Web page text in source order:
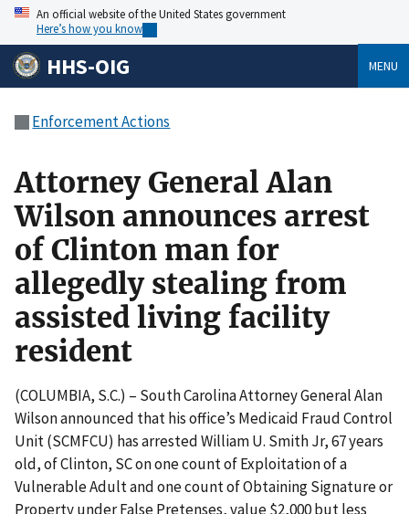
An official website of the United States government
Here’s how you know
HHS-OIG MENU
Enforcement Actions
Attorney General Alan
Wilson announces arrest
of Clinton man for
allegedly stealing from
assisted living facility
resident
(COLUMBIA, S.C.) – South Carolina Attorney General Alan
Wilson announced that his office’s Medicaid Fraud Control
Unit (SCMFCU) has arrested William U. Smith Jr, 67 years
old, of Clinton, SC on one count of Exploitation of a
Vulnerable Adult and one count of Obtaining Signature or
Property under False Pretenses, value $2,000 but less